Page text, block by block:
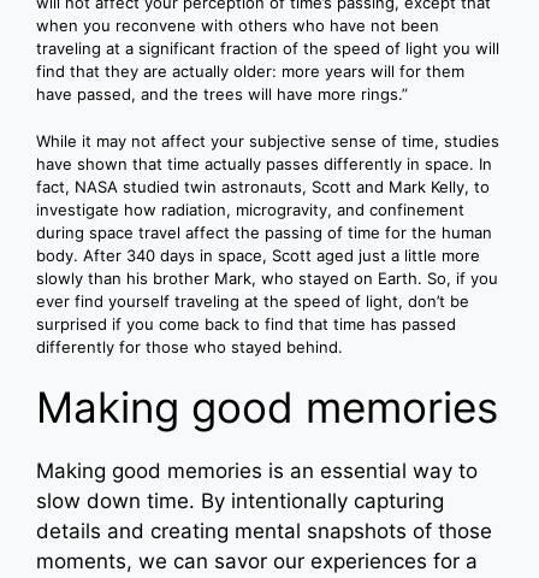
when you reconvene with others who have not been
traveling at a significant fraction of the speed of light you will
find that they are actually older: more years will for them
have passed, and the trees will have more rings.”
While it may not affect your subjective sense of time, studies
have shown that time actually passes differently in space. In
fact, NASA studied twin astronauts, Scott and Mark Kelly, to
investigate how radiation, microgravity, and confinement
during space travel affect the passing of time for the human
body. After 340 days in space, Scott aged just a little more
slowly than his brother Mark, who stayed on Earth. So, if you
ever find yourself traveling at the speed of light, don’t be
surprised if you come back to find that time has passed
differently for those who stayed behind.
Making good memories
Making good memories is an essential way to
slow down time. By intentionally capturing
details and creating mental snapshots of those
moments, we can savor our experiences for a